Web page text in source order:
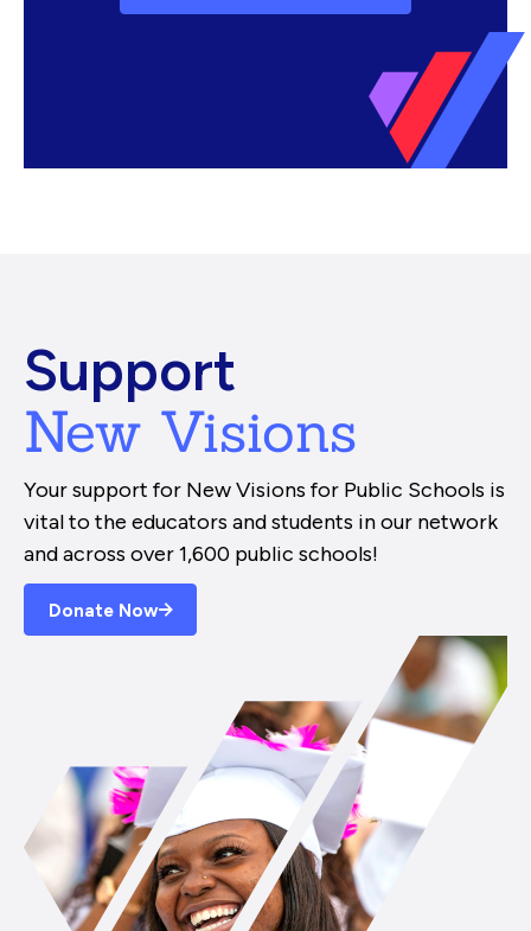
Support
New Visions
Your support for New Visions for Public Schools is
vital to the educators and students in our network
and across over 1,600 public schools!
Donate Now